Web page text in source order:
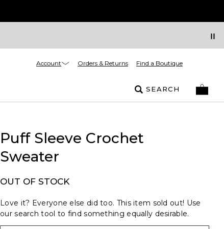
Account Orders & Returns Find a Boutique
SEARCH
Puff Sleeve Crochet
Sweater
OUT OF STOCK
Love it? Everyone else did too. This item sold out! Use
our search tool to find something equally desirable.